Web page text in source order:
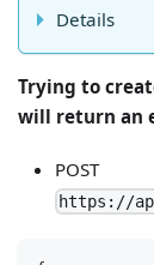
Details
Trying to
will return an
POST
https://